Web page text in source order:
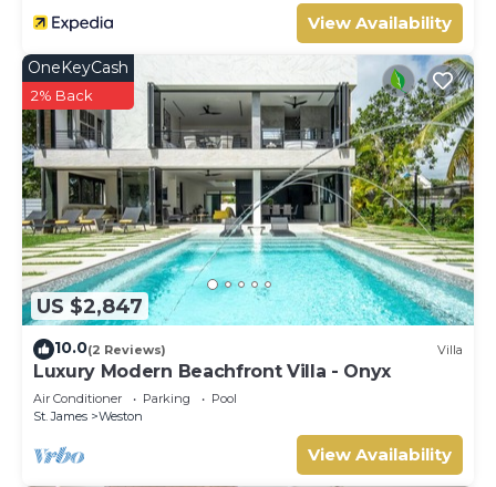
View Availability
US $2,847
OneKeyCash
2% Back
10.0(2 Reviews) Villa
Luxury Modern Beachfront Villa - Onyx
Air Conditioner Parking
Pool
St. James
Weston
View Availability